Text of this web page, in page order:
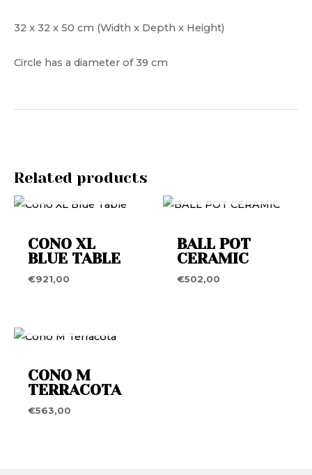
32 x 32 x 50 cm (Width x Depth x Height)
Circle has a diameter of 39 cm
Related products
OUT OF STOCK
CONO XL
BLUE TABLE
€921,00
BALL POT
CERAMIC
€502,00
CONO M
TERRACOTA
€563,00